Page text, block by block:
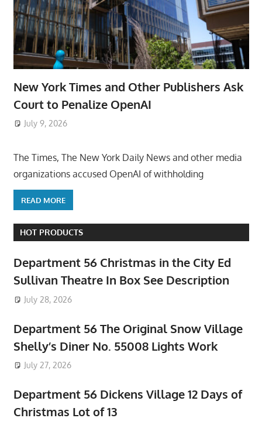
New York Times and Other Publishers Ask
Court to Penalize OpenAI
July 9, 2026
The Times, The New York Daily News and other media
organizations accused OpenAI of withholding
READ MORE
HOT PRODUCTS
Department 56 Christmas in the City Ed
Sullivan Theatre In Box See Description
July 28, 2026
Department 56 The Original Snow Village
Shelly’s Diner No. 55008 Lights Work
July 27, 2026
Department 56 Dickens Village 12 Days of
Christmas Lot of 13